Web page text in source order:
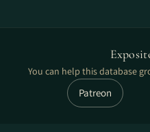
You can help this database
Patreon